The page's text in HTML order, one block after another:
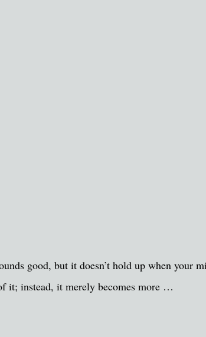
good, but it doesn’t hold up when your
it; instead, it merely becomes more …